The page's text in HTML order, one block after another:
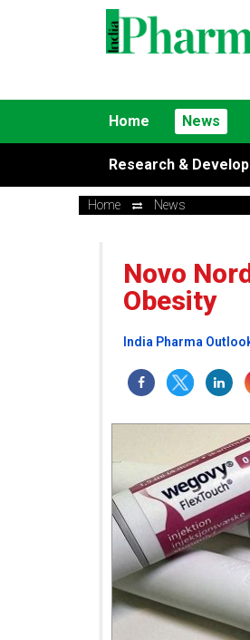
Home News
Research &
Home News
Novo
Obesity
India Pharma